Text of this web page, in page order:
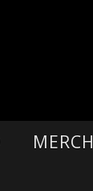
MERCH